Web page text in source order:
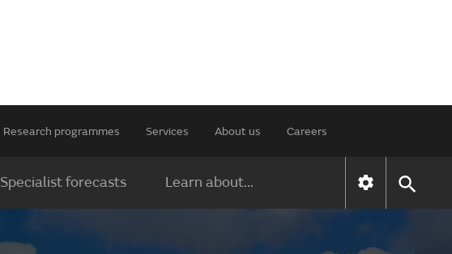
Research programmes Services About us Careers
Specialist forecasts Learn about...